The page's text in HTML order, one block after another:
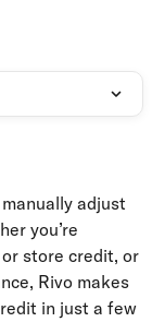
adjust
you’re
store credit, or
Rivo makes
in just a few